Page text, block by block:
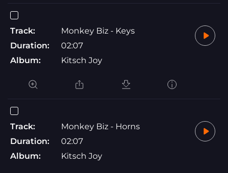
Track:
Monkey Biz - Keys
Duration:
02:07
Album:
Kitsch Joy
Track:
Monkey Biz - Horns
Duration:
02:07
Album:
Kitsch Joy